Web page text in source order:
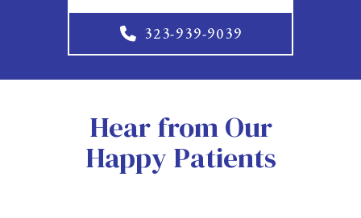
323-939-9039
Hear from Our
Happy Patients